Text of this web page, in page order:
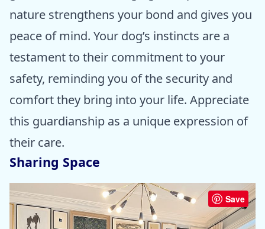
nature strengthens your bond and gives you
peace of mind. Your dog’s instincts are a
testament to their commitment to your
safety, reminding you of the security and
comfort they bring into your life. Appreciate
this guardianship as a unique expression of
their care.
Sharing Space
Save